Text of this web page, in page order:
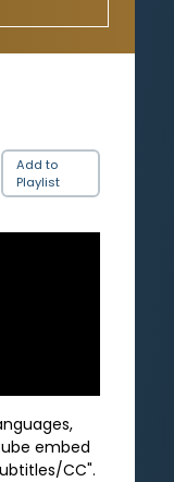
Add to
Playlist
embed
CC".